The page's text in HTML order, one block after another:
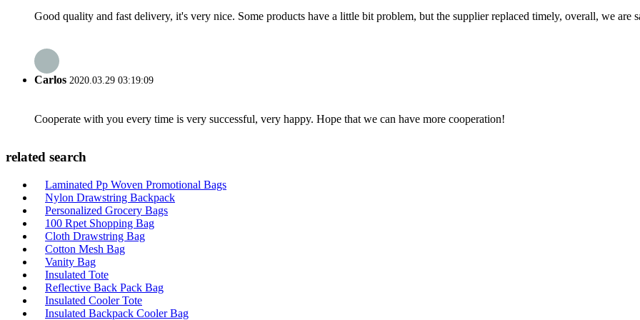
Good quality and fast delivery, it's very nice. Some products have a little bit problem, but the supplier replaced timely, overall, we are
Carlos 2020.03.29 03:19:09
Cooperate with you every time is very successful, very happy. Hope that we can have more cooperation!
related search
Laminated Pp Woven Promotional Bags
Nylon Drawstring Backpack
Personalized Grocery Bags
100 Rpet Shopping Bag
Cloth Drawstring Bag
Cotton Mesh Bag
Vanity Bag
Insulated Tote
Reflective Back Pack Bag
Insulated Cooler Tote
Insulated Backpack Cooler Bag